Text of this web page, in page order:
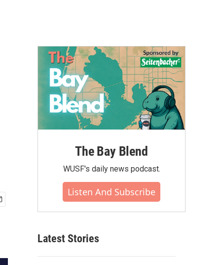
The Bay Blend
WUSF's daily news podcast.
Listen And Subscribe
Latest Stories